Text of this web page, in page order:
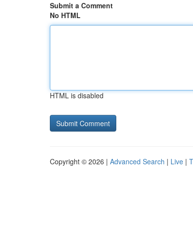
Submit a Comment
No HTML
HTML is disabled
Copyright © 2026 | Advanced Search | Live |